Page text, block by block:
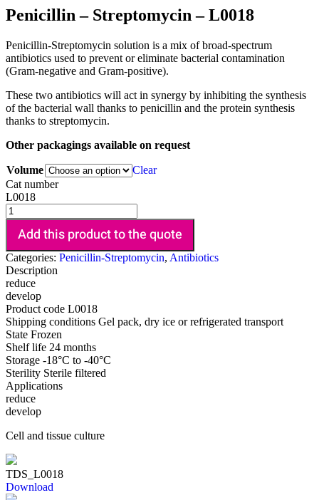
Penicillin – Streptomycin – L0018
Penicillin-Streptomycin solution is a mix of broad-spectrum
antibiotics used to prevent or eliminate bacterial contamination
(Gram-negative and Gram-positive).
These two antibiotics will act in synergy by inhibiting the synthesis
of the bacterial wall thanks to penicillin and the protein synthesis
thanks to streptomycin.
Other packagings available on request
Volume
Clear
Cat number
L0018
Add this product to the quote
Categories: Penicillin-Streptomycin, Antibiotics
Description
reduce
develop
Product code L0018
Shipping conditions Gel pack, dry ice or refrigerated transport
State Frozen
Shelf life 24 months
Storage -18°C to -40°C
Sterility Sterile filtered
Applications
reduce
develop
Cell and tissue culture
TDS_L0018
Download